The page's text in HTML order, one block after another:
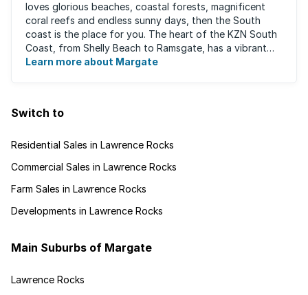
loves glorious beaches, coastal forests, magnificent
coral reefs and endless sunny days, then the South
coast is the place for you. The heart of the KZN South
Coast, from Shelly Beach to Ramsgate, has a vibrant
atmosphere yet very laid-back ...
Learn more about Margate
Switch to
Residential Sales in Lawrence Rocks
Commercial Sales in Lawrence Rocks
Farm Sales in Lawrence Rocks
Developments in Lawrence Rocks
Main Suburbs of Margate
Lawrence Rocks